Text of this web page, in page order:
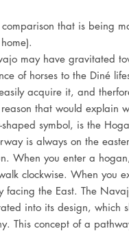
comparison that is being
may have gravitated
of horses to the Diné
acquire it, and
that would explain
shaped symbol, is the
is always on the
When you enter a
clockwise. When you
facing the East. The
into its design, which
This concept of a